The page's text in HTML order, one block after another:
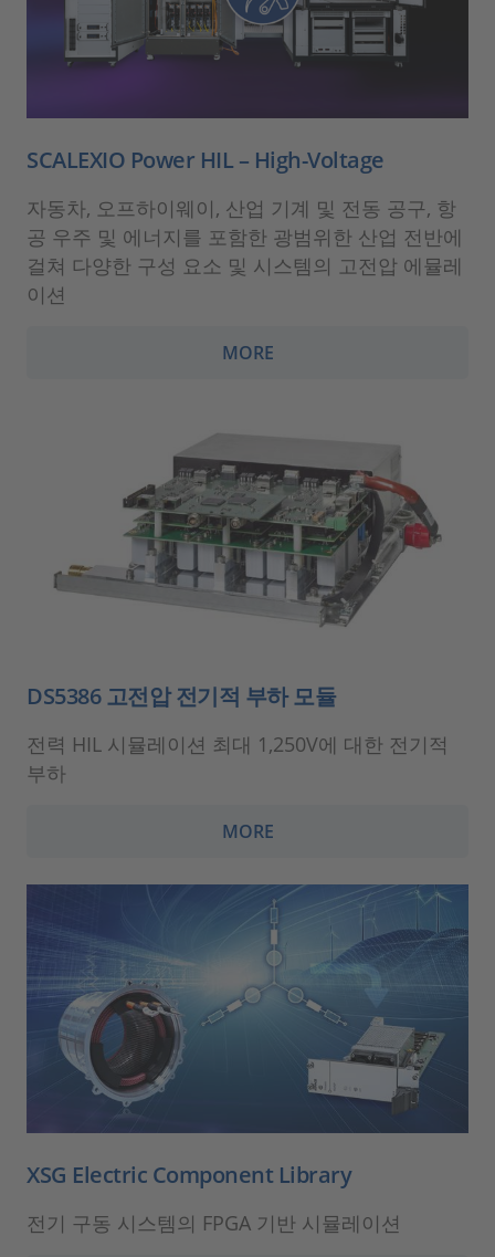
SCALEXIO Power HIL – High-Voltage
자동차, 오프하이웨이, 산업 기계 및 전동 공구, 항
공 우주 및 에너지를 포함한 광범위한 산업 전반에
걸쳐 다양한 구성 요소 및 시스템의 고전압 에뮬레
이션
MORE
DS5386 고전압 전기적 부하 모듈
전력 HIL 시뮬레이션 최대 1,250V에 대한 전기적
부하
MORE
XSG Electric Component Library
전기 구동 시스템의 FPGA 기반 시뮬레이션